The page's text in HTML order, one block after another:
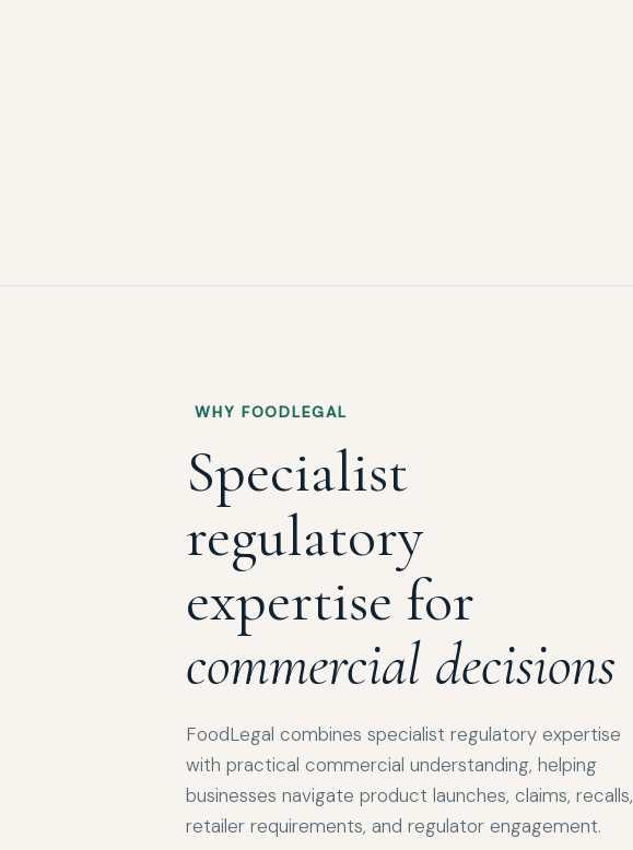
WHY FOODLEGAL
Specialist
regulatory
expertise for
commercial decisions
FoodLegal combines specialist regulatory expertise
with practical commercial understanding, helping
businesses navigate product launches, claims, recalls,
retailer requirements, and regulator engagement.